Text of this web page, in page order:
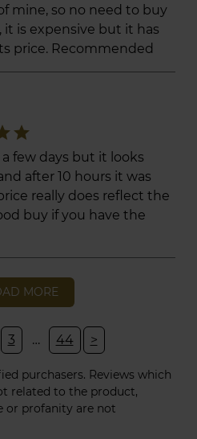
mine, so no need to buy
it is expensive but it has
price. Recommended
star
few days but it looks
after 10 hours it was
really does reflect the
buy if you have the
MORE
3 … 44 >
purchasers. Reviews which
related to the product,
or profanity are not